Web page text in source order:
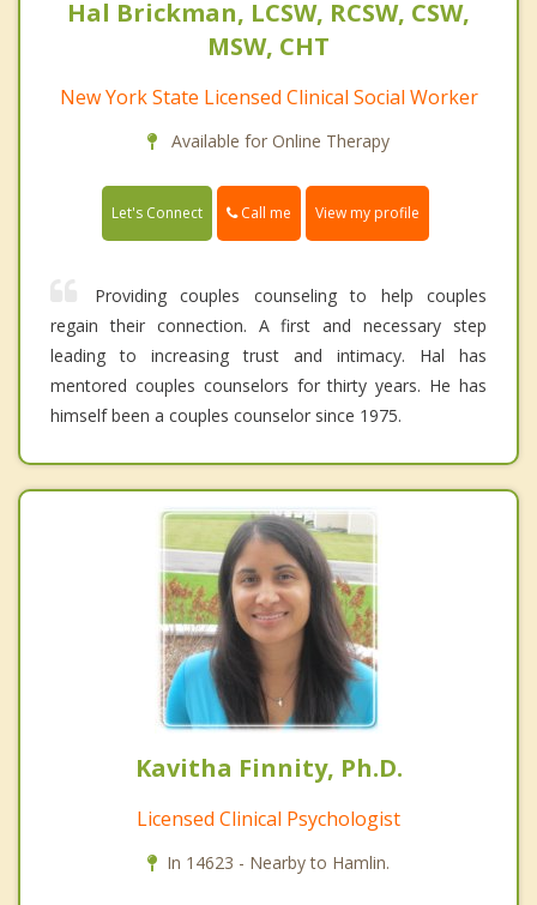
Hal Brickman, LCSW, RCSW, CSW,
MSW, CHT
New York State Licensed Clinical Social Worker
Available for Online Therapy
Let's Connect Call me View my profile
Providing couples counseling to help couples
regain their connection. A first and necessary step
leading to increasing trust and intimacy. Hal has
mentored couples counselors for thirty years. He has
himself been a couples counselor since 1975.
Kavitha Finnity, Ph.D.
Licensed Clinical Psychologist
In 14623 - Nearby to Hamlin.